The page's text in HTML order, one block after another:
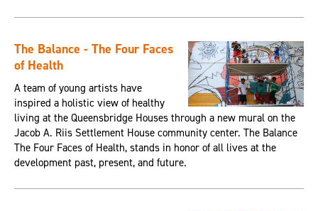
The Balance - The Four Faces
of Health
A team of young artists have
inspired a holistic view of healthy
living at the Queensbridge Houses through a new mural on the
Jacob A. Riis Settlement House community center. The Balance
The Four Faces of Health, stands in honor of all lives at the
development past, present, and future.